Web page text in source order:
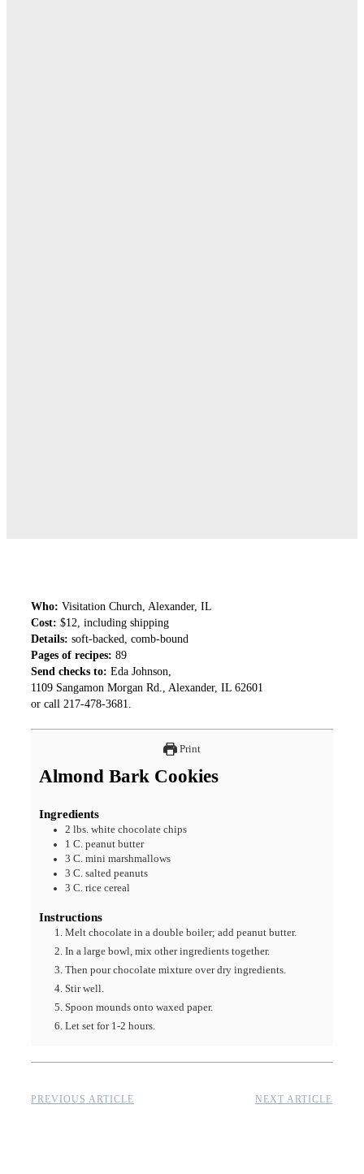
Who: Visitation Church, Alexander, IL
Cost: $12, including shipping
Details: soft-backed, comb-bound
Pages of recipes: 89
Send checks to: Eda Johnson,
1109 Sangamon Morgan Rd., Alexander, IL 62601
or call 217-478-3681.
Print
Almond Bark Cookies
Ingredients
2 lbs. white chocolate chips
1 C. peanut butter
3 C. mini marshmallows
3 C. salted peanuts
3 C. rice cereal
Instructions
Melt chocolate in a double boiler; add peanut butter.
In a large bowl, mix other ingredients together.
Then pour chocolate mixture over dry ingredients.
Stir well.
Spoon mounds onto waxed paper.
Let set for 1-2 hours.
PREVIOUS ARTICLE NEXT ARTICLE